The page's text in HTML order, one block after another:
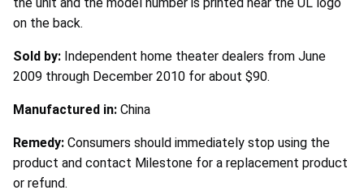
the unit and the model number is printed near the UL logo
on the back.
Sold by: Independent home theater dealers from June
2009 through December 2010 for about $90.
Manufactured in: China
Remedy: Consumers should immediately stop using the
product and contact Milestone for a replacement product
or refund.